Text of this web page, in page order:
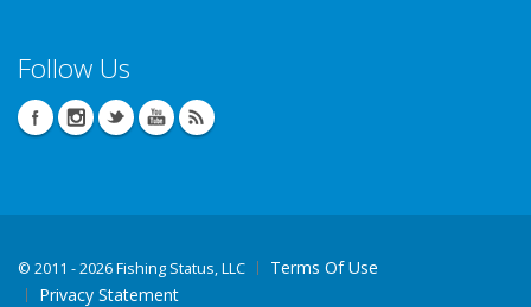
Follow Us
© 2011 - 2026 Fishing Status, LLC
Terms Of Use
Privacy Statement